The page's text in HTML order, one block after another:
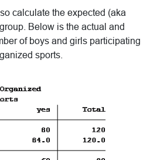
calculate the expected (aka
Below is the actual and
of boys and girls participating
sports.